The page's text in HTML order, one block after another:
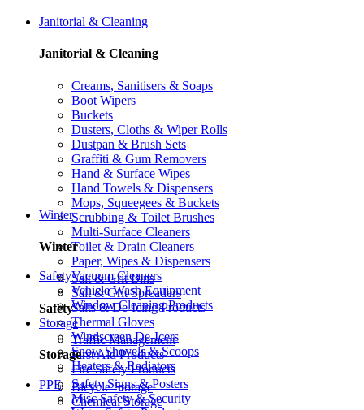
Janitorial & Cleaning
Janitorial & Cleaning
Creams, Sanitisers & Soaps
Boot Wipers
Buckets
Dusters, Cloths & Wiper Rolls
Dustpan & Brush Sets
Graffiti & Gum Removers
Hand & Surface Wipes
Hand Towels & Dispensers
Mops, Squeegees & Buckets
Scrubbing & Toilet Brushes
Multi-Surface Cleaners
Toilet & Drain Cleaners
Paper, Wipes & Dispensers
Vacuum Cleaners
Vehicle Wash Equipment
Window Cleaning Products
Winter
Winter
Salt & Grit Bins
Salt & Grit Spreaders
Salts & De-Icing Products
Thermal Gloves
Windscreen De-Icers
Snow Shovels & Scoops
Heaters & Radiators
Safety
Safety
Traffic Management
First Aid Products
Fire Safety Products
Safety Signs & Posters
Misc Safety & Security
Storage
Storage
Bicycle Storage
Chemical Storage
PPE